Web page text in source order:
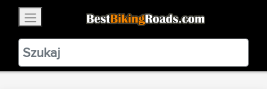
BestBikingRoads
Static Motion3.99 - In Google Play
VIEW